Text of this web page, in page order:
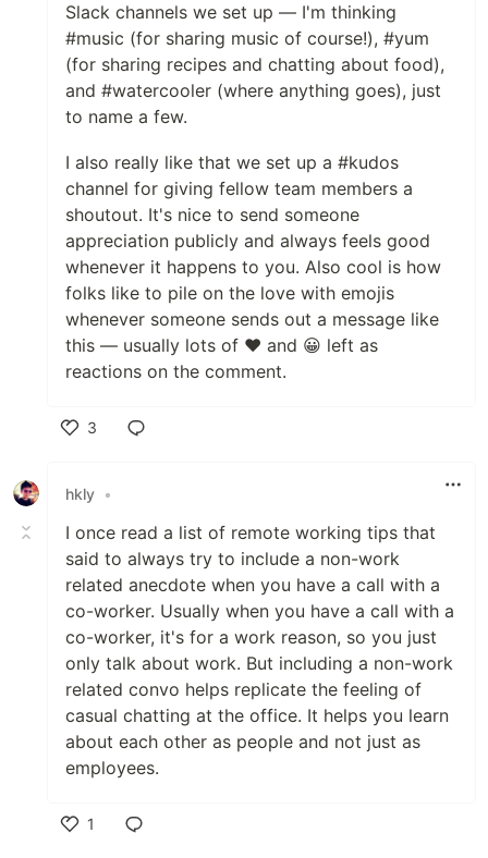
Slack channels we set up — I'm thinking
#music (for sharing music of course!), #yum
(for sharing recipes and chatting about food),
and #watercooler (where anything goes), just
to name a few.
I also really like that we set up a #kudos
channel for giving fellow team members a
shoutout. It's nice to send someone
appreciation publicly and always feels good
whenever it happens to you. Also cool is how
folks like to pile on the love with emojis
whenever someone sends out a message like
this — usually lots of ❤️ and 😀 left as
reactions on the comment.
3
hkly •
I once read a list of remote working tips that
said to always try to include a non-work
related anecdote when you have a call with a
co-worker. Usually when you have a call with a
co-worker, it's for a work reason, so you just
only talk about work. But including a non-work
related convo helps replicate the feeling of
casual chatting at the office. It helps you learn
about each other as people and not just as
employees.
1